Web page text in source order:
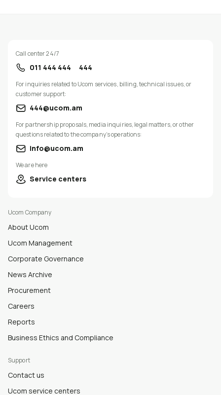
Ucom Company
About Ucom
Ucom Management
Corporate Governance
News Archive
Procurement
Careers
Reports
Business Ethics and Compliance
Support
Contact us
Ucom service centers
Call center 24/7
011 444 444 444
For inquiries related to Ucom services, billing, technical issues, or
customer support:
444@ucom.am
For partnership proposals, media inquiries, legal matters, or other
questions related to the company’s operations:
info@ucom.am
We are here
Service centers